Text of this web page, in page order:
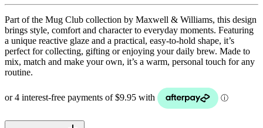
Part of the Mug Club collection by Maxwell & Williams, this design
brings style, comfort and character to everyday moments. Featuring
a unique reactive glaze and a practical, easy-to-hold shape, it’s
perfect for collecting, gifting or enjoying your daily brew. Made to
mix, match and make your own, it’s a warm, personal touch for any
routine.